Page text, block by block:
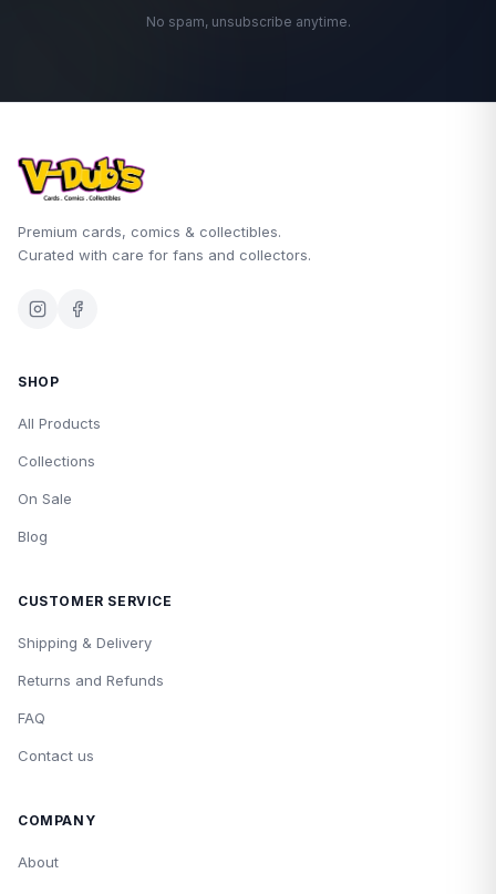
No spam, unsubscribe anytime.
Premium cards, comics & collectibles.
Curated with care for fans and collectors.
SHOP
All Products
Collections
On Sale
Blog
CUSTOMER SERVICE
Shipping & Delivery
Returns and Refunds
FAQ
Contact us
COMPANY
About